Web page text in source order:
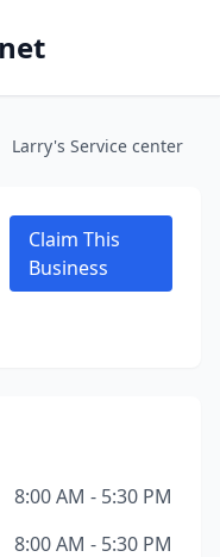
Larry's Service center
Claim This
Business
8:00 AM - 5:30 PM
8:00 AM - 5:30 PM